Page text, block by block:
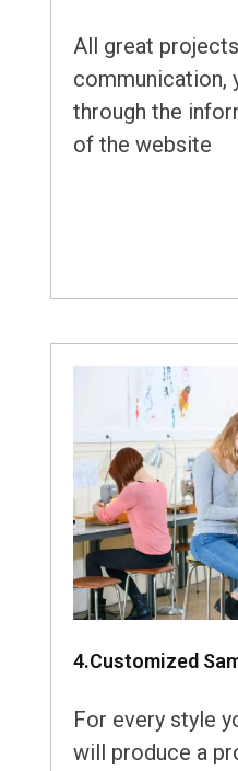
All great
communication,
through the
of the website
4.Customized
For every style
will produce a